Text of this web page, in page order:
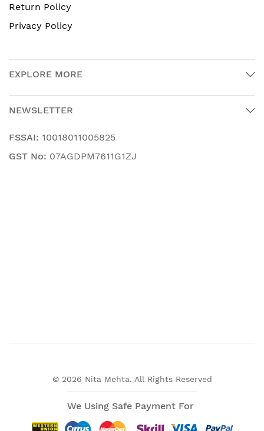
Return Policy
Privacy Policy
EXPLORE MORE
NEWSLETTER
FSSAI: 10018011005825
GST No: 07AGDPM7611G1ZJ
© 2026 Nita Mehta. All Rights Reserved
We Using Safe Payment For